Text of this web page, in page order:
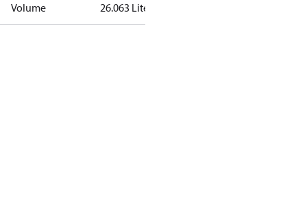
Volume 26.063 Liter